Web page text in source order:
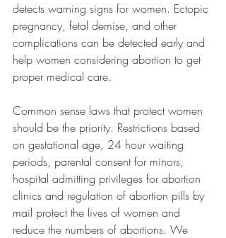
detects warning signs for women. Ectopic
pregnancy, fetal demise, and other
complications can be detected early and
help women considering abortion to get
proper medical care.
Common sense laws that protect women
should be the priority. Restrictions based
on gestational age, 24 hour waiting
periods, parental consent for minors,
hospital admitting privileges for abortion
clinics and regulation of abortion pills by
mail protect the lives of women and
reduce the numbers of abortions. We